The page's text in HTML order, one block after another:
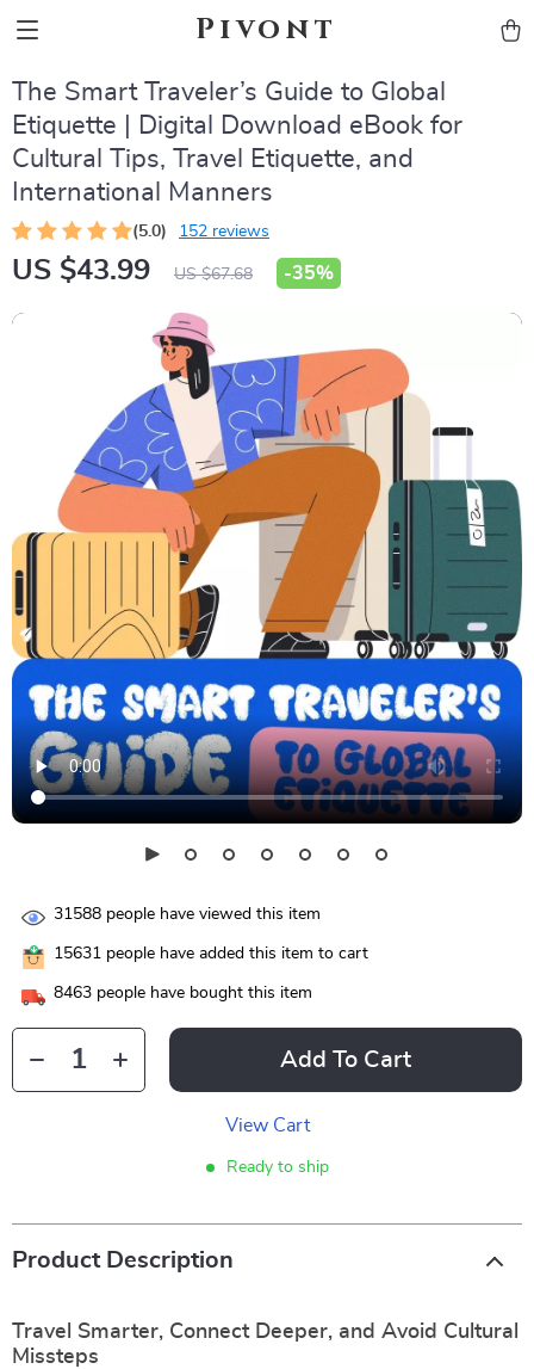
Pivont
The Smart Traveler’s Guide to Global
Etiquette | Digital Download eBook for
Cultural Tips, Travel Etiquette, and
International Manners
(5.0) 152 reviews
US $43.99 US $67.68 -35%
31588 people have viewed this item
15631 people have added this item to cart
8463 people have bought this item
Add To Cart
View Cart
Ready to ship
Product Description
Travel Smarter, Connect Deeper, and Avoid Cultural
Missteps